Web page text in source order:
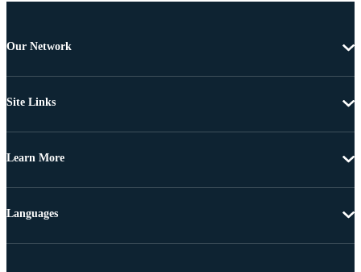
Our Network
Site Links
Learn More
Languages